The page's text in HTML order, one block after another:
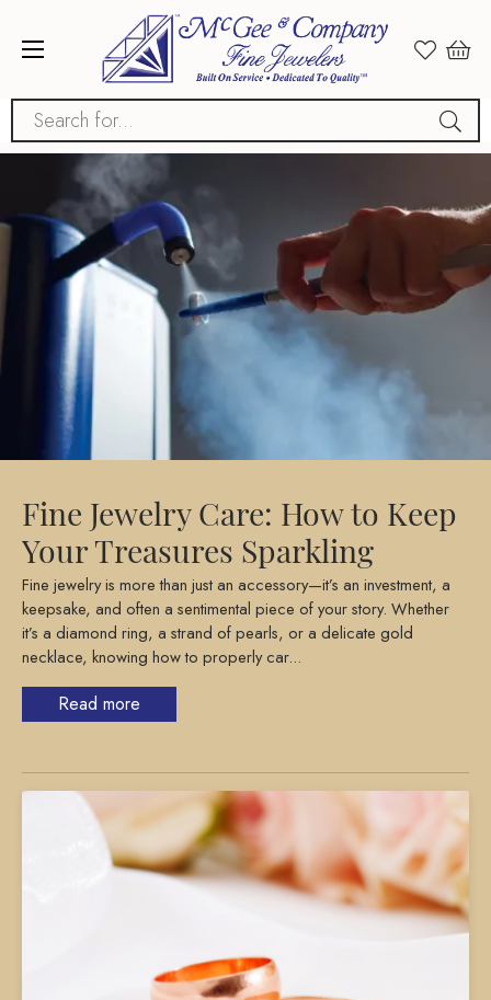
Search for...
Fine Jewelry Care: How to Keep
Your Treasures Sparkling
Fine jewelry is more than just an accessory—it’s an investment, a
keepsake, and often a sentimental piece of your story. Whether
it’s a diamond ring, a strand of pearls, or a delicate gold
necklace, knowing how to properly car...
Read more